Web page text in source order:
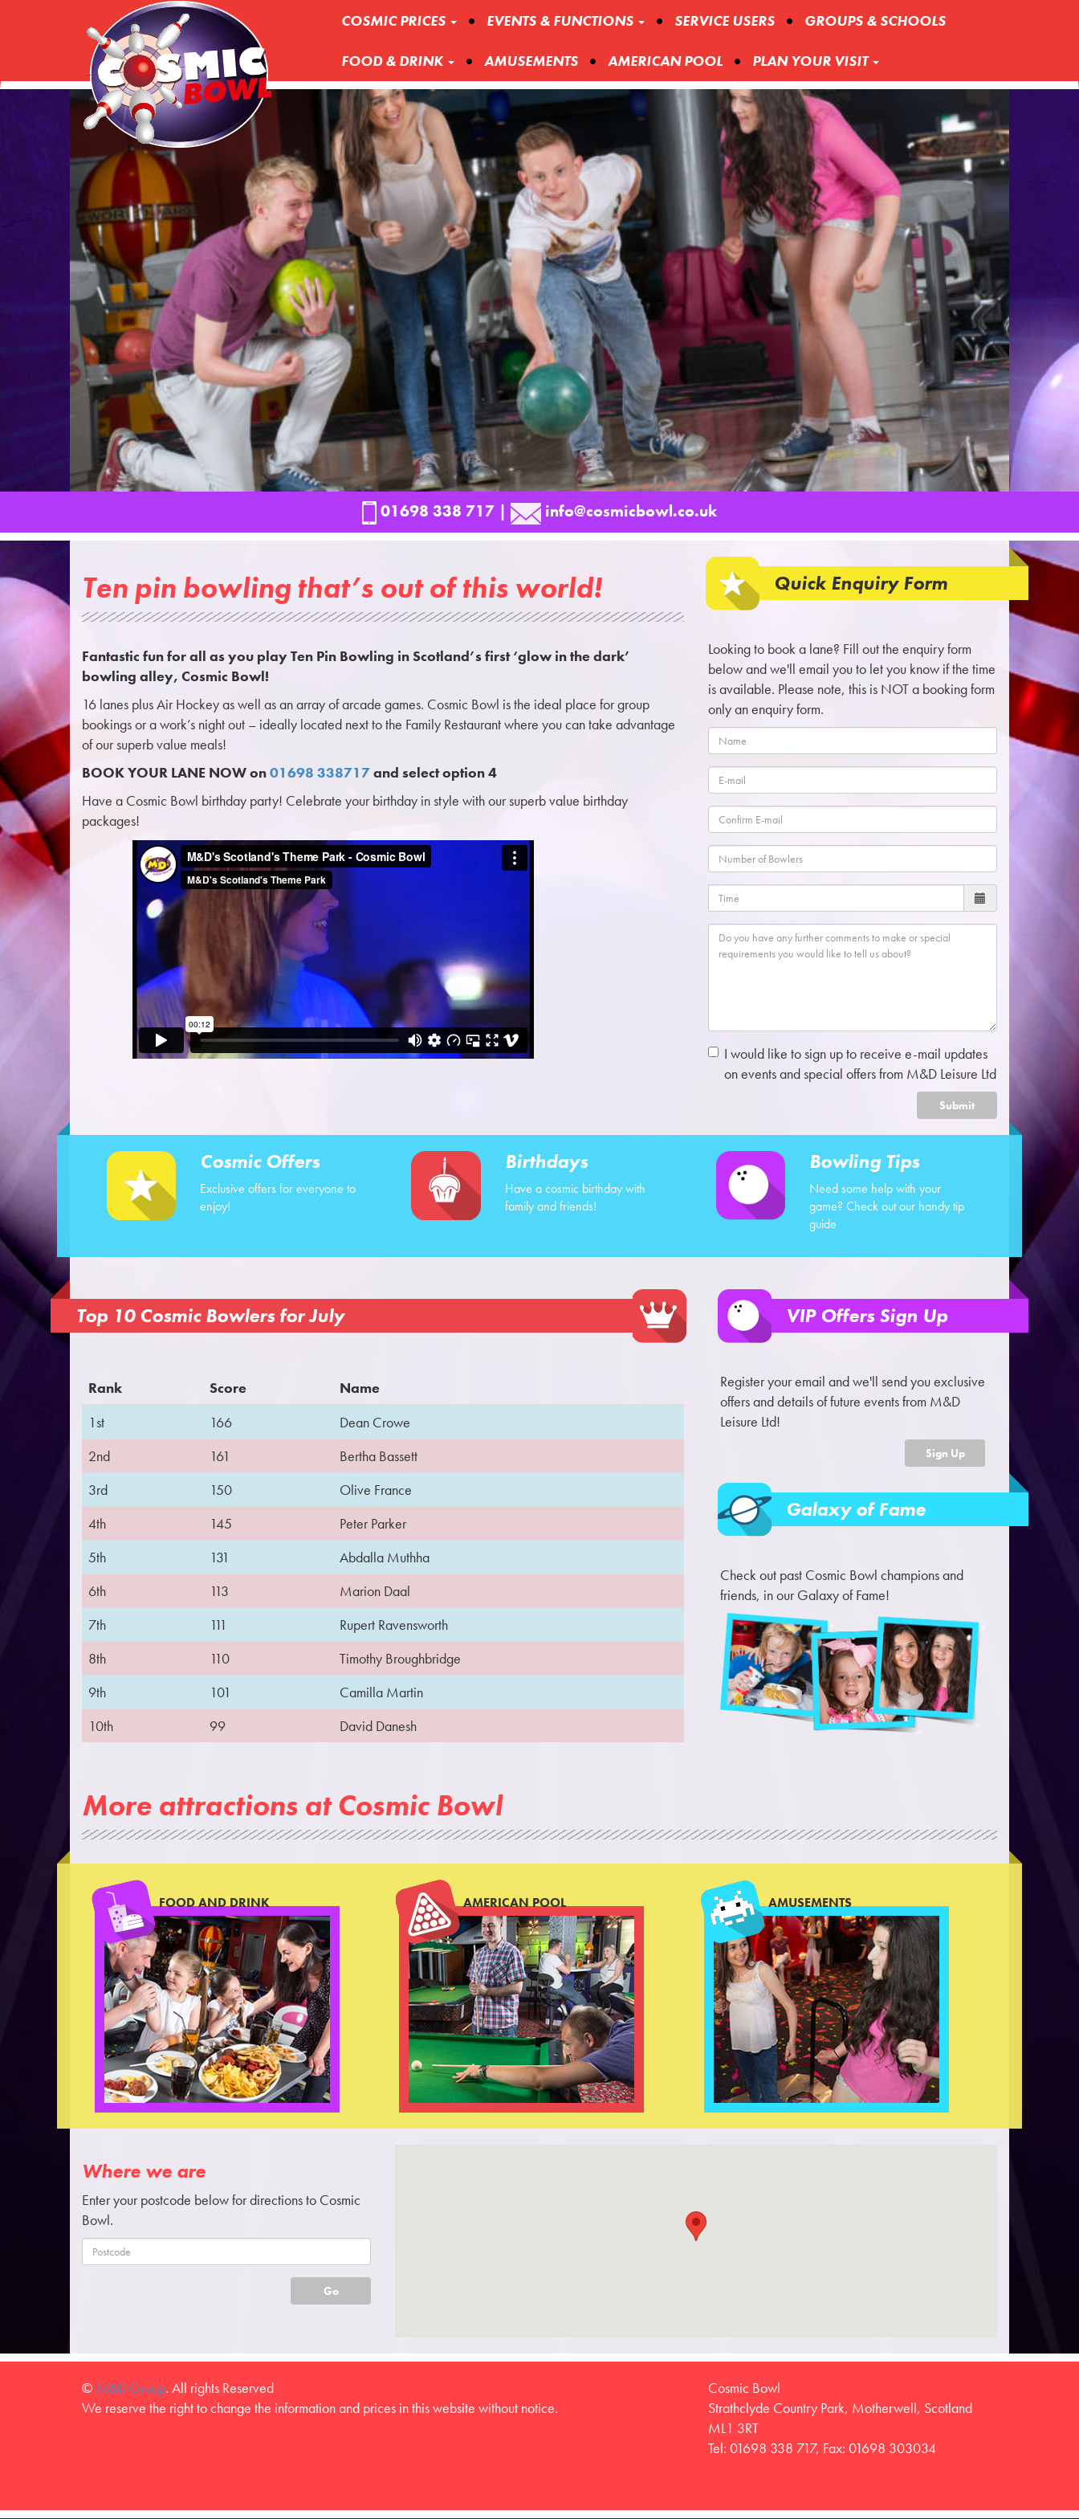
COSMIC PRICES EVENTS & FUNCTIONS SERVICE USERS GROUPS & SCHOOLS
FOOD & DRINK AMUSEMENTS AMERICAN POOL PLAN YOUR VISIT
01698 338 717 | info@cosmicbowl.co.uk
Ten pin bowling that’s out of this world!
Fantastic fun for all as you play Ten Pin Bowling in Scotland’s first ‘glow in the dark’
bowling alley, Cosmic Bowl!
16 lanes plus Air Hockey as well as an array of arcade games. Cosmic Bowl is the ideal place for group
bookings or a work’s night out – ideally located next to the Family Restaurant where you can take advantage
of our superb value meals!
BOOK YOUR LANE NOW on01698 338717and select option 4
Have a Cosmic Bowl birthday party! Celebrate your birthday in style with our superb value birthday
packages!
Quick Enquiry Form
Looking to book a lane? Fill out the enquiry form
below and we'll email you to let you know if the time
is available. Please note, this is NOT a booking form
only an enquiry form.
I would like to sign up to receive e-mail updates
on events and special offers from M&D Leisure Ltd
Submit
Cosmic Offers
Exclusive offers for everyone to
enjoy!
Birthdays
Have a cosmic birthday with
family and friends!
Bowling Tips
Need some help with your
game? Check out our handy tip
guide
Top 10 Cosmic Bowlers for July
Rank Score
Name
1st
166
Dean Crowe
2nd
161
Bertha Bassett
3rd
150
Olive France
4th
145
Peter Parker
5th
131
Abdalla Muthha
6th
113
Marion Daal
7th
111
Rupert Ravensworth
8th
110
Timothy Broughbridge
9th
101
Camilla Martin
10th
99 David Danesh
VIP Offers Sign Up
Register your email and we'll send you exclusive
offers and details of future events from M&D
Leisure Ltd!
Sign Up
Galaxy of Fame
Check out past Cosmic Bowl champions and
friends, in our Galaxy of Fame!
More attractions at Cosmic Bowl
FOOD AND DRINK AMERICAN POOL AMUSEMENTS
Where we are
Enter your postcode below for directions to Cosmic
Bowl.
Go
© M&D Group. All rights Reserved
We reserve the right to change the information and prices in this website without notice.
Cosmic Bowl
Strathclyde Country Park, Motherwell, Scotland
ML1 3RT
Tel: 01698 338 717, Fax: 01698 303034